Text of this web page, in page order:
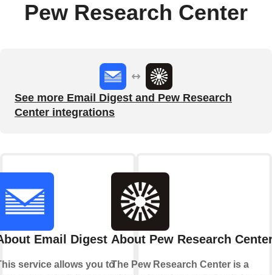
Pew Research Center
See more Email Digest and Pew Research
Center integrations
Email Digest
service allows you to
About Pew Research
The Pew Research Center is a